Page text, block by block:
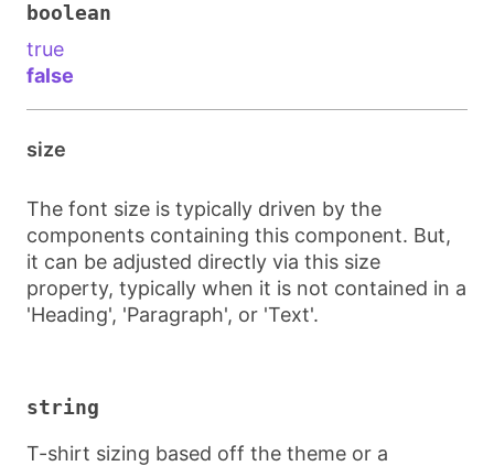
boolean
true
false
size
The font size is typically driven by the
components containing this component. But,
it can be adjusted directly via this size
property, typically when it is not contained in a
'Heading', 'Paragraph', or 'Text'.
string
T-shirt sizing based off the theme or a